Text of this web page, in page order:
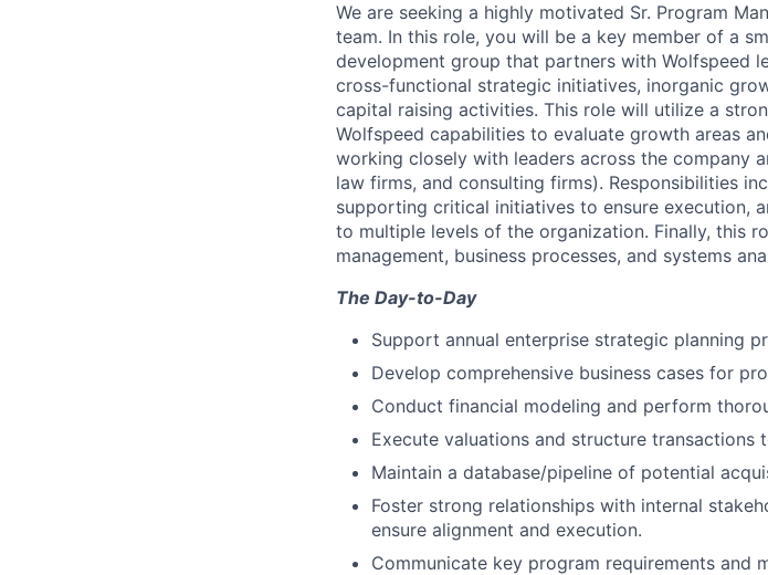
We are seeking a highly motivated Sr. Program
team. In this role, you will be a key member of a
development group that partners with Wolfspeed
cross-functional strategic initiatives, inorganic
capital raising activities. This role will utilize a
Wolfspeed capabilities to evaluate growth areas
working closely with leaders across the company
law firms, and consulting firms). Responsibilities
supporting critical initiatives to ensure execution,
to multiple levels of the organization. Finally, this
management, business processes, and systems
The Day-to-Day
Support annual enterprise strategic planning
Develop comprehensive business cases for
Conduct financial modeling and perform
Execute valuations and structure transactions
Maintain a database/pipeline of potential
Foster strong relationships with internal
ensure alignment and execution.
Communicate key program requirements and